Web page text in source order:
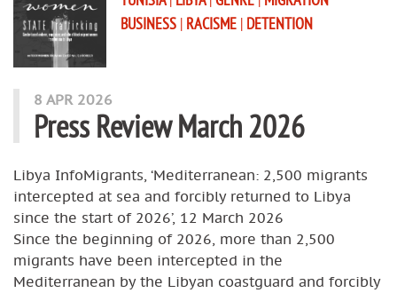
BUSINESS | RACISME | DETENTION
8 APR 2026
Press Review March 2026
Libya InfoMigrants, ‘Mediterranean: 2,500 migrants
intercepted at sea and forcibly returned to Libya
since the start of 2026’, 12 March 2026
Since the beginning of 2026, more than 2,500
migrants have been intercepted in the
Mediterranean by the Libyan coastguard and forcibly